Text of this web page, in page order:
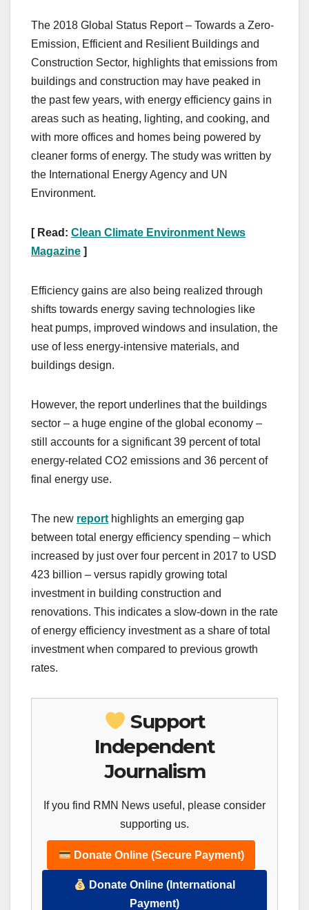
The 2018 Global Status Report – Towards a Zero-
Emission, Efficient and Resilient Buildings and
Construction Sector, highlights that emissions from
buildings and construction may have peaked in
the past few years, with energy efficiency gains in
areas such as heating, lighting, and cooking, and
with more offices and homes being powered by
cleaner forms of energy. The study was written by
the International Energy Agency and UN
Environment.
[ Read: Clean Climate Environment News
Magazine ]
Efficiency gains are also being realized through
shifts towards energy saving technologies like
heat pumps, improved windows and insulation, the
use of less energy-intensive materials, and
buildings design.
However, the report underlines that the buildings
sector – a huge engine of the global economy –
still accounts for a significant 39 percent of total
energy-related CO2 emissions and 36 percent of
final energy use.
The new report highlights an emerging gap
between total energy efficiency spending – which
increased by just over four percent in 2017 to USD
423 billion – versus rapidly growing total
investment in building construction and
renovations. This indicates a slow-down in the rate
of energy efficiency investment as a share of total
investment when compared to previous growth
rates.
Support
Independent
Journalism
If you find RMN News useful, please consider
supporting us.
Donate Online (Secure Payment)
Donate Online (International
Payment)